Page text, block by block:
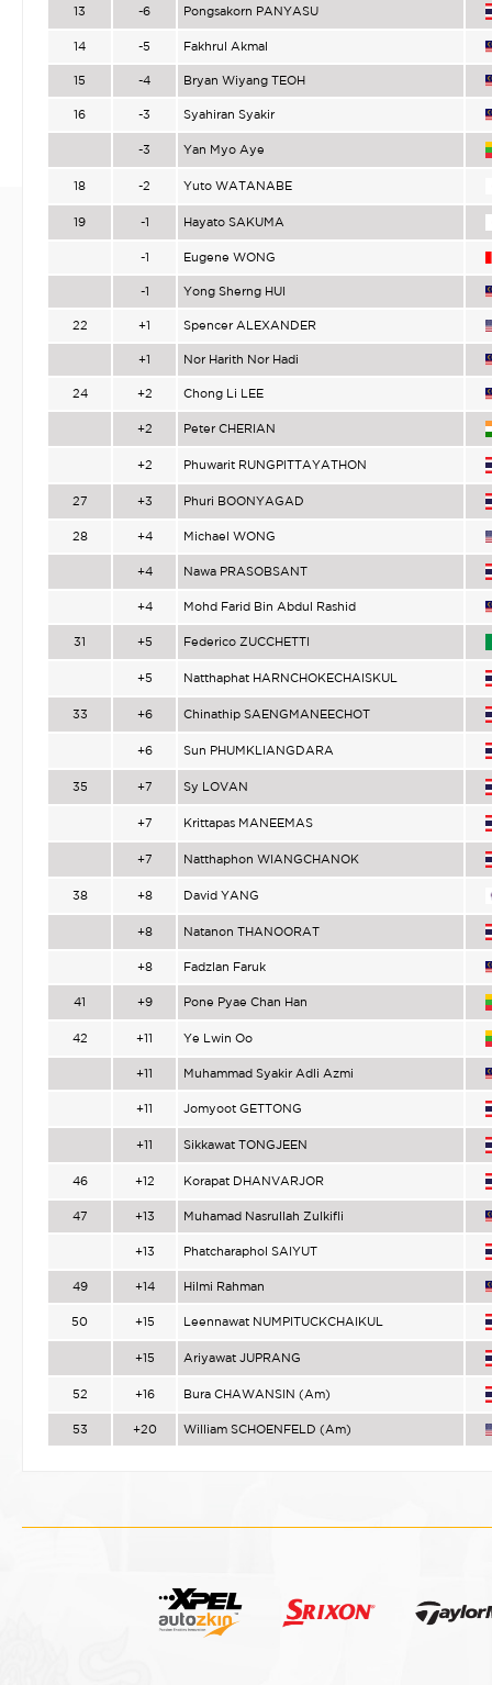
13 -6 Pongsakorn PANYASU
14 -5 Fakhrul Akmal
15 -4 Bryan Wiyang TEOH
16 -3 Syahiran Syakir
-3 Yan Myo Aye
18 -2 Yuto WATANABE
19 -1 Hayato SAKUMA
-1 Eugene WONG
-1 Yong Sherng HUI
22 +1 Spencer ALEXANDER
+1 Nor Harith Nor Hadi
24 +2 Chong Li LEE
+2 Peter CHERIAN
+2 Phuwarit RUNGPITTAYATHON
27 +3 Phuri BOONYAGAD
28 +4 Michael WONG
+4 Nawa PRASOBSANT
+4 Mohd Farid Bin Abdul Rashid
31 +5 Federico ZUCCHETTI
+5 Natthaphat HARNCHOKECHAISKUL
33 +6 Chinathip SAENGMANEECHOT
+6 Sun PHUMKLIANGDARA
35 +7 Sy LOVAN
+7 Krittapas MANEEMAS
+7 Natthaphon WIANGCHANOK
38 +8 David YANG
+8 Natanon THANOORAT
+8 Fadzlan Faruk
41 +9 Pone Pyae Chan Han
42 +11 Ye Lwin Oo
+11 Muhammad Syakir Adli Azmi
+11 Jomyoot GETTONG
+11 Sikkawat TONGJEEN
46 +12 Korapat DHANVARJOR
47 +13 Muhamad Nasrullah Zulkifli
+13 Phatcharaphol SAIYUT
49 +14 Hilmi Rahman
50 +15 Leennawat NUMPITUCKCHAIKUL
+15 Ariyawat JUPRANG
52 +16 Bura CHAWANSIN (Am)
53 +20 William SCHOENFELD (Am)